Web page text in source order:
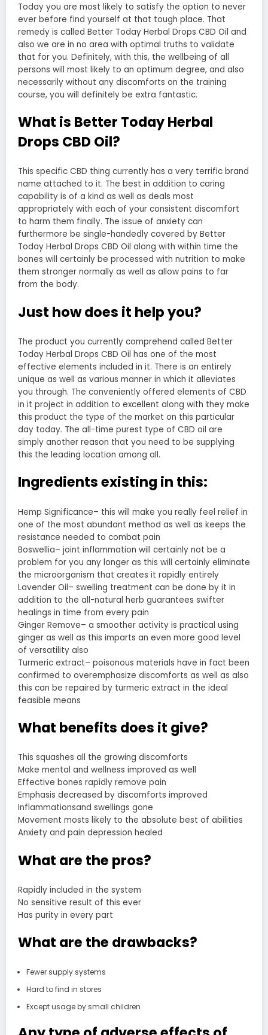
Today you are most likely to satisfy the option to never
ever before find yourself at that tough place. That
remedy is called Better Today Herbal Drops CBD Oil and
also we are in no area with optimal truths to validate
that for you. Definitely, with this, the wellbeing of all
persons will most likely to an optimum degree, and also
necessarily without any discomforts on the training
course, you will definitely be extra fantastic.
What is Better Today Herbal
Drops CBD Oil?
This specific CBD thing currently has a very terrific brand
name attached to it. The best in addition to caring
capability is of a kind as well as deals most
appropriately with each of your consistent discomfort
to harm them finally. The issue of anxiety can
furthermore be single-handedly covered by Better
Today Herbal Drops CBD Oil along with within time the
bones will certainly be processed with nutrition to make
them stronger normally as well as allow pains to far
from the body.
Just how does it help you?
The product you currently comprehend called Better
Today Herbal Drops CBD Oil has one of the most
effective elements included in it. There is an entirely
unique as well as various manner in which it alleviates
you through. The conveniently offered elements of CBD
in it project in addition to excellent along with they make
this product the type of the market on this particular
day today. The all-time purest type of CBD oil are
simply another reason that you need to be supplying
this the leading location among all.
Ingredients existing in this:
Hemp Significance– this will make you really feel relief in
one of the most abundant method as well as keeps the
resistance needed to combat pain
Boswellia– joint inflammation will certainly not be a
problem for you any longer as this will certainly eliminate
the microorganism that creates it rapidly entirely
Lavender Oil– swelling treatment can be done by it in
addition to the all-natural herb guarantees swifter
healings in time from every pain
Ginger Remove– a smoother activity is practical using
ginger as well as this imparts an even more good level
of versatility also
Turmeric extract– poisonous materials have in fact been
confirmed to overemphasize discomforts as well as also
this can be repaired by turmeric extract in the ideal
feasible means
What benefits does it give?
This squashes all the growing discomforts
Make mental and wellness improved as well
Effective bones rapidly remove pain
Emphasis decreased by discomforts improved
Inflammationsand swellings gone
Movement mosts likely to the absolute best of abilities
Anxiety and pain depression healed
What are the pros?
Rapidly included in the system
No sensitive result of this ever
Has purity in every part
What are the drawbacks?
Fewer supply systems
Hard to find in stores
Except usage by small children